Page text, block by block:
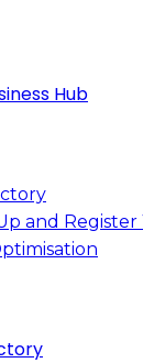
and Register